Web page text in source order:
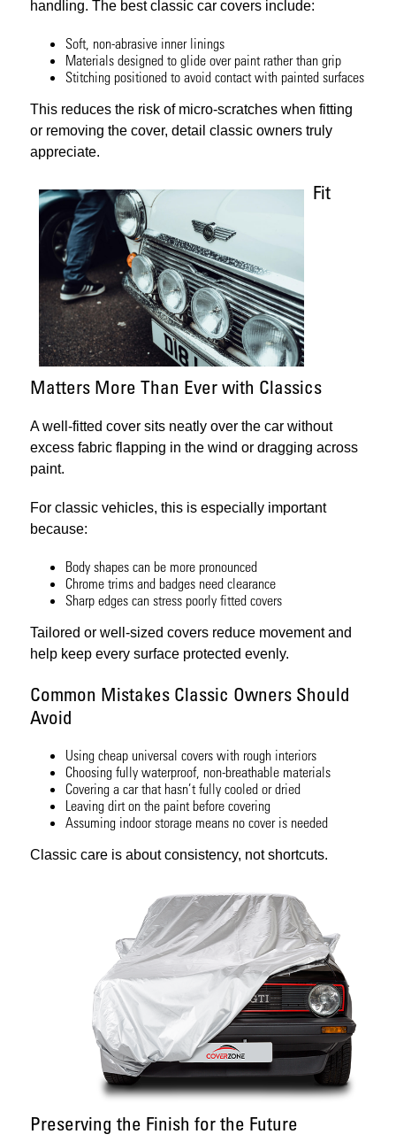
handling. The best classic car covers include:
Soft, non-abrasive inner linings
Materials designed to glide over paint rather than grip
Stitching positioned to avoid contact with painted surfaces
This reduces the risk of micro-scratches when fitting
or removing the cover, detail classic owners truly
appreciate.
Fit
Matters More Than Ever with Classics
A well-fitted cover sits neatly over the car without
excess fabric flapping in the wind or dragging across
paint.
For classic vehicles, this is especially important
because:
Body shapes can be more pronounced
Chrome trims and badges need clearance
Sharp edges can stress poorly fitted covers
Tailored or well-sized covers reduce movement and
help keep every surface protected evenly.
Common Mistakes Classic Owners Should
Avoid
Using cheap universal covers with rough interiors
Choosing fully waterproof, non-breathable materials
Covering a car that hasn’t fully cooled or dried
Leaving dirt on the paint before covering
Assuming indoor storage means no cover is needed
Classic care is about consistency, not shortcuts.
Preserving the Finish for the Future